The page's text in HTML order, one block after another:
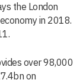
the London
in 2018.
over 98,000
on